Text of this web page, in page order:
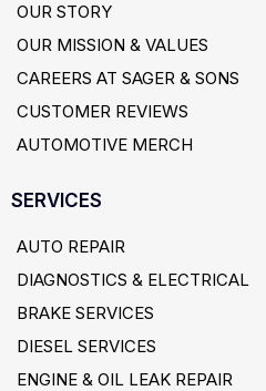
OUR STORY
OUR MISSION & VALUES
CAREERS AT SAGER & SONS
CUSTOMER REVIEWS
AUTOMOTIVE MERCH
SERVICES
AUTO REPAIR
DIAGNOSTICS & ELECTRICAL
BRAKE SERVICES
DIESEL SERVICES
ENGINE & OIL LEAK REPAIR